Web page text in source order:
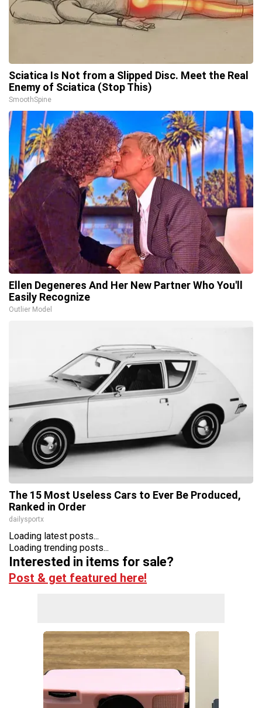
Sciatica Is Not from a Slipped Disc. Meet the Real
Enemy of Sciatica (Stop This)
SmoothSpine
Ellen Degeneres And Her New Partner Who You'll
Easily Recognize
Outlier Model
The 15 Most Useless Cars to Ever Be Produced,
Ranked in Order
dailysportx
Loading latest posts...
Loading trending posts...
Interested in items for sale?
Post & get featured here!